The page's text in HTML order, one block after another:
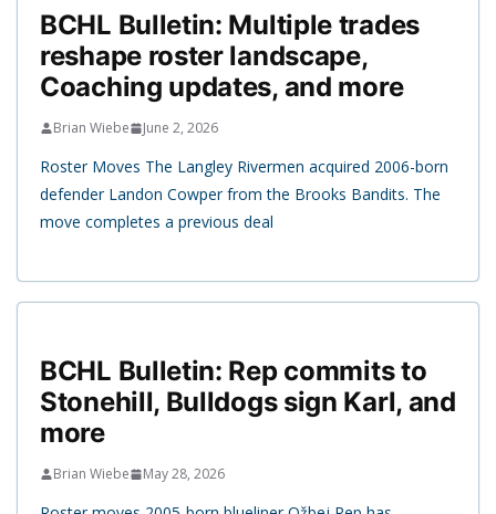
BCHL Bulletin: Multiple trades
reshape roster landscape,
Coaching updates, and more
Brian Wiebe June 2, 2026
Roster Moves The Langley Rivermen acquired 2006-born
defender Landon Cowper from the Brooks Bandits. The
move completes a previous deal
BCHL Bulletin: Rep commits to
Stonehill, Bulldogs sign Karl, and
more
Brian Wiebe May 28, 2026